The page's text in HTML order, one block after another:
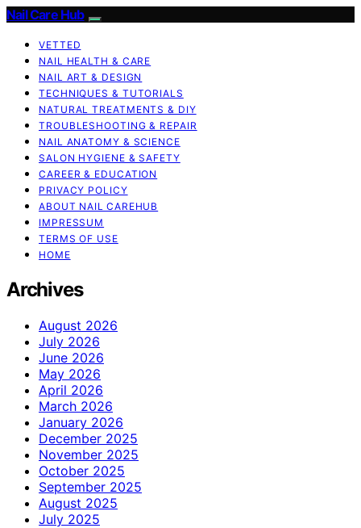
Nail Care Hub
VETTED
NAIL HEALTH & CARE
NAIL ART & DESIGN
TECHNIQUES & TUTORIALS
NATURAL TREATMENTS & DIY
TROUBLESHOOTING & REPAIR
NAIL ANATOMY & SCIENCE
SALON HYGIENE & SAFETY
CAREER & EDUCATION
PRIVACY POLICY
ABOUT NAIL CAREHUB
IMPRESSUM
TERMS OF USE
HOME
Archives
August 2026
July 2026
June 2026
May 2026
April 2026
March 2026
January 2026
December 2025
November 2025
October 2025
September 2025
August 2025
July 2025